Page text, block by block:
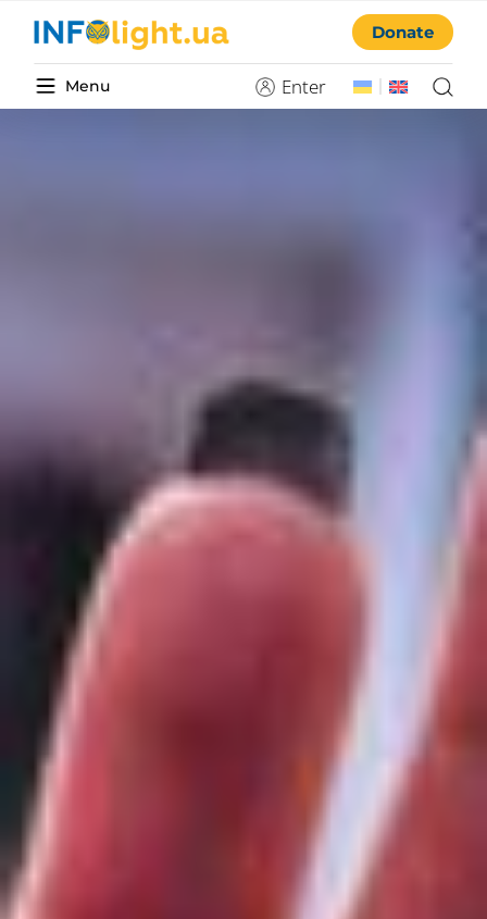
Menu Enter
Donate